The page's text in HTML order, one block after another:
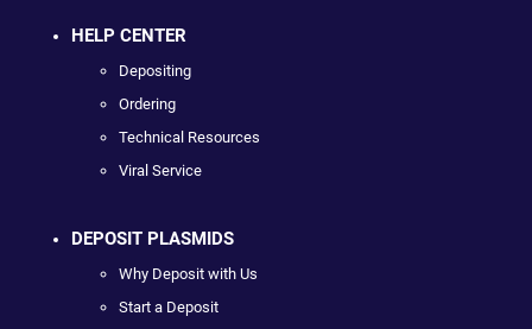
HELP CENTER
Depositing
Ordering
Technical Resources
Viral Service
DEPOSIT PLASMIDS
Why Deposit with Us
Start a Deposit